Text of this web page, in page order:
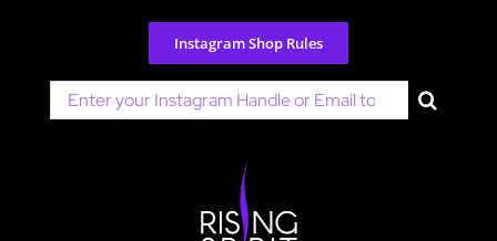
content
Instagram Shop Rules
Search
for: